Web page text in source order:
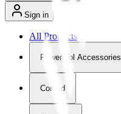
Sign in
All Products
Powertool Accessories
Corded